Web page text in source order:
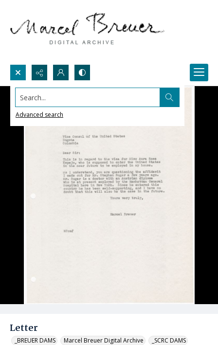
Search...
Advanced search
Letter
_BREUER DAMS Marcel Breuer Digital Archive _SCRC DAMS